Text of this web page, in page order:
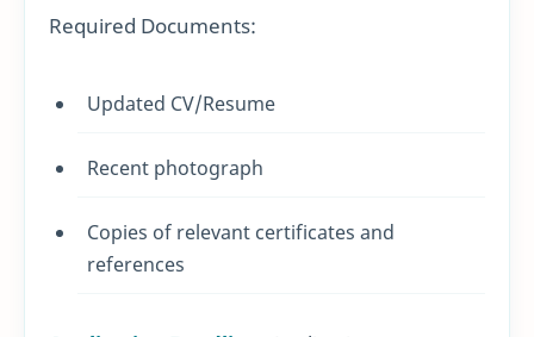
Required Documents:
Updated CV/Resume
Recent photograph
Copies of relevant certificates and
references